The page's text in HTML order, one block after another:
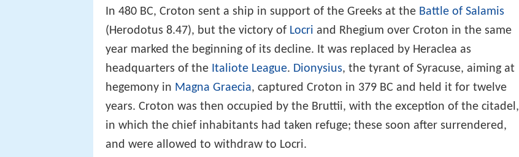
In 480 BC, Croton sent a ship in support of the Greeks at the Battle of Salamis
(Herodotus 8.47), but the victory of Locri and Rhegium over Croton in the same
year marked the beginning of its decline. It was replaced by Heraclea as
headquarters of the Italiote League. Dionysius, the tyrant of Syracuse, aiming at
hegemony in Magna Graecia, captured Croton in 379 BC and held it for twelve
years. Croton was then occupied by the Bruttii, with the exception of the citadel,
in which the chief inhabitants had taken refuge; these soon after surrendered,
and were allowed to withdraw to Locri.